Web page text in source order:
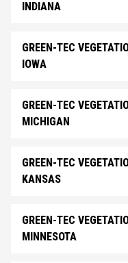
INDIANA
GREEN-TEC
IOWA
GREEN-TEC
MICHIGAN
GREEN-TEC
KANSAS
GREEN-TEC
MINNESOTA